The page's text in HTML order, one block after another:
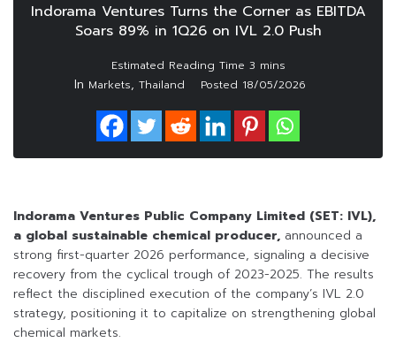
Indorama Ventures Turns the Corner as EBITDA
Soars 89% in 1Q26 on IVL 2.0 Push
In Markets, Thailand Posted 18/05/2026
Indorama Ventures Public Company Limited (SET: IVL),
a global sustainable chemical producer, announced a
strong first-quarter 2026 performance, signaling a decisive
recovery from the cyclical trough of 2023-2025. The results
reflect the disciplined execution of the company’s IVL 2.0
strategy, positioning it to capitalize on strengthening global
chemical markets.